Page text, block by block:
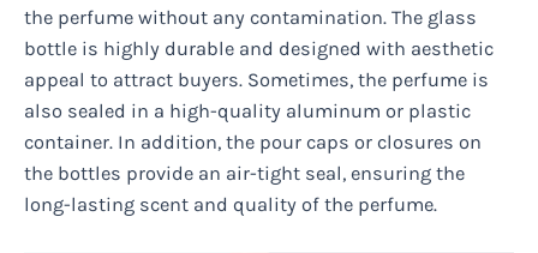
the perfume without any contamination. The glass
bottle is highly durable and designed with aesthetic
appeal to attract buyers. Sometimes, the perfume is
also sealed in a high-quality aluminum or plastic
container. In addition, the pour caps or closures on
the bottles provide an air-tight seal, ensuring the
long-lasting scent and quality of the perfume.